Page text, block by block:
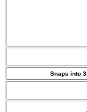
Snaps into